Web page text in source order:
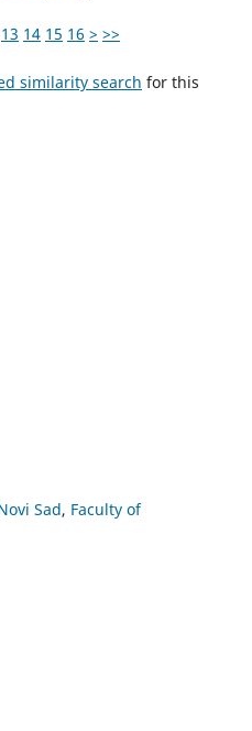
13 14 15 16 > >>
similarity search for this
Sad, Faculty of